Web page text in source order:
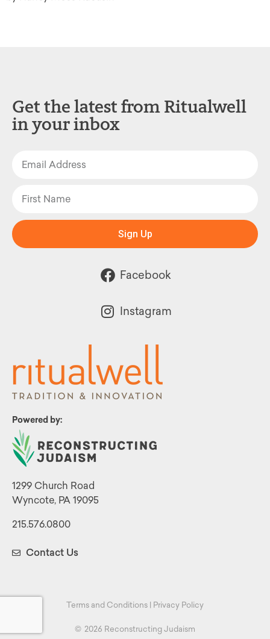
Powered by:
1299 Church Road
Wyncote, PA 19095
215.576.0800
Contact Us
Get the latest from Ritualwell
in your inbox
Sign Up
Facebook
Instagram
© 2026 Reconstructing Judaism
Terms and Conditions Privacy Policy